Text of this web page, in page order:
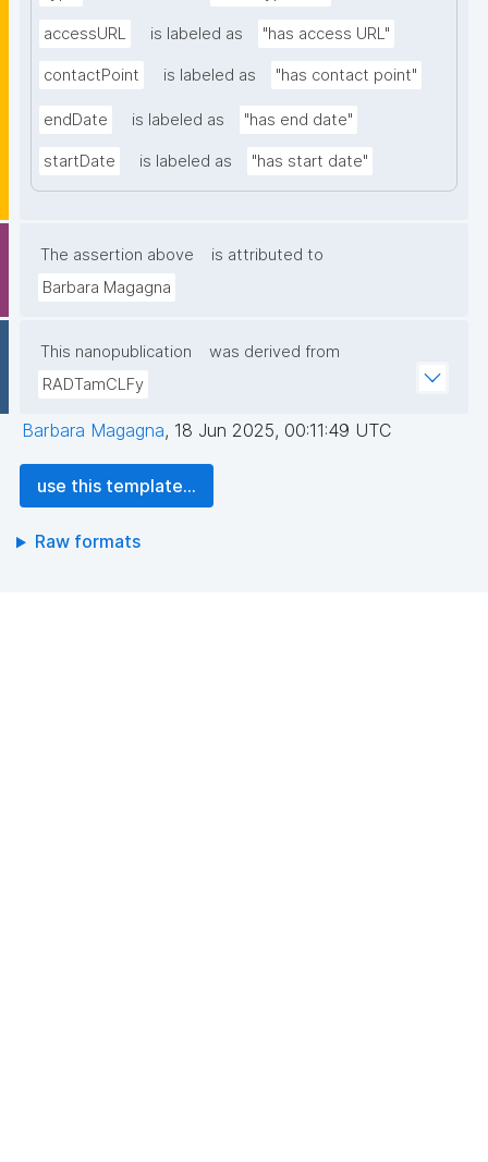
accessURL is labeled as "has access URL"
contactPoint is labeled as "has contact point"
endDate is labeled as "has end date"
startDate is labeled as "has start date"
The assertion above
is attributed to
Barbara Magagna
This nanopublication
was derived from
RADTamCLFy
Barbara Magagna, 18 Jun 2025, 00:11:49 UTC
use this template...
Raw formats